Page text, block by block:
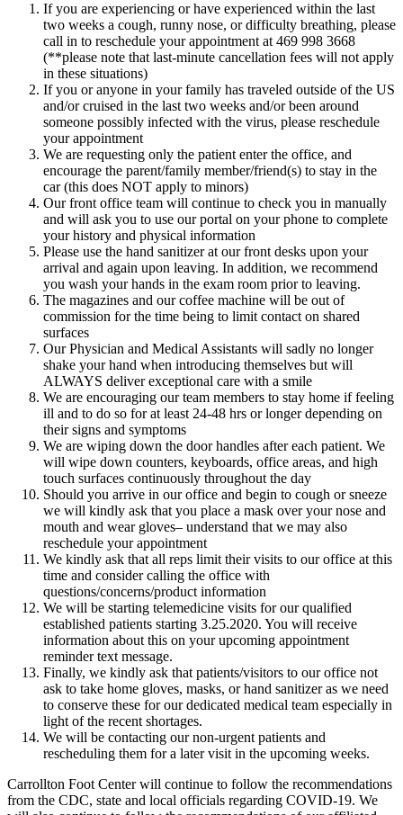
If you are experiencing or have experienced within the last
two weeks a cough, runny nose, or difficulty breathing, please
call in to reschedule your appointment at 469 998 3668
(**please note that last-minute cancellation fees will not apply
in these situations)
If you or anyone in your family has traveled outside of the US
and/or cruised in the last two weeks and/or been around
someone possibly infected with the virus, please reschedule
your appointment
We are requesting only the patient enter the office, and
encourage the parent/family member/friend(s) to stay in the
car (this does NOT apply to minors)
Our front office team will continue to check you in manually
and will ask you to use our portal on your phone to complete
your history and physical information
Please use the hand sanitizer at our front desks upon your
arrival and again upon leaving. In addition, we recommend
you wash your hands in the exam room prior to leaving.
The magazines and our coffee machine will be out of
commission for the time being to limit contact on shared
surfaces
Our Physician and Medical Assistants will sadly no longer
shake your hand when introducing themselves but will
ALWAYS deliver exceptional care with a smile
We are encouraging our team members to stay home if feeling
ill and to do so for at least 24-48 hrs or longer depending on
their signs and symptoms
We are wiping down the door handles after each patient. We
will wipe down counters, keyboards, office areas, and high
touch surfaces continuously throughout the day
Should you arrive in our office and begin to cough or sneeze
we will kindly ask that you place a mask over your nose and
mouth and wear gloves– understand that we may also
reschedule your appointment
We kindly ask that all reps limit their visits to our office at this
time and consider calling the office with
questions/concerns/product information
We will be starting telemedicine visits for our qualified
established patients starting 3.25.2020. You will receive
information about this on your upcoming appointment
reminder text message.
Finally, we kindly ask that patients/visitors to our office not
ask to take home gloves, masks, or hand sanitizer as we need
to conserve these for our dedicated medical team especially in
light of the recent shortages.
We will be contacting our non-urgent patients and
rescheduling them for a later visit in the upcoming weeks.
Carrollton Foot Center will continue to follow the recommendations
from the CDC, state and local officials regarding COVID-19. We